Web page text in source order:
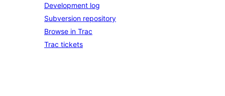
Development log
Subversion repository
Browse in Trac
Trac tickets